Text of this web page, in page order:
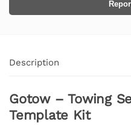
Description
Gotow – Towing
Template Kit